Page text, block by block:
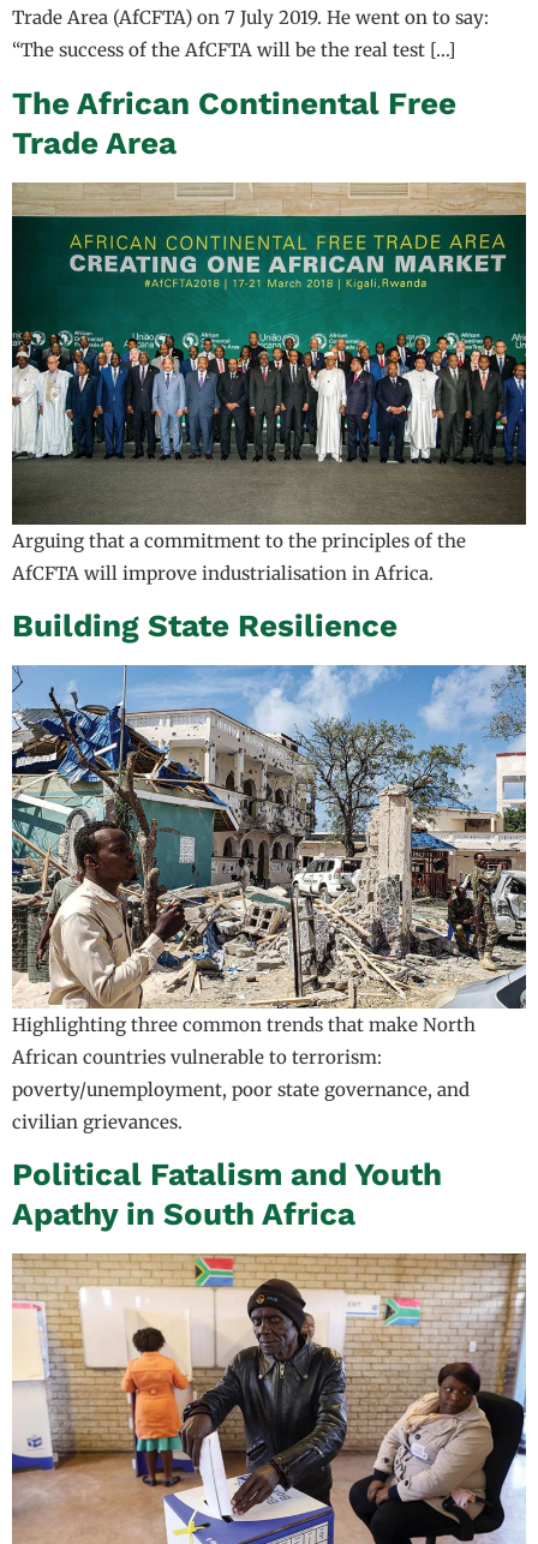
Trade Area (AfCFTA) on 7 July 2019. He went on to say:
“The success of the AfCFTA will be the real test […]
The African Continental Free
Trade Area
Arguing that a commitment to the principles of the
AfCFTA will improve industrialisation in Africa.
Building State Resilience
Highlighting three common trends that make North
African countries vulnerable to terrorism:
poverty/unemployment, poor state governance, and
civilian grievances.
Political Fatalism and Youth
Apathy in South Africa